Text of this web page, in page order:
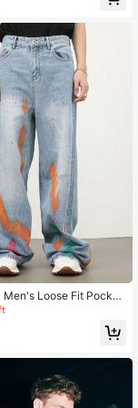
Men's Loose Fit Pocket
& Splash Denim Jea